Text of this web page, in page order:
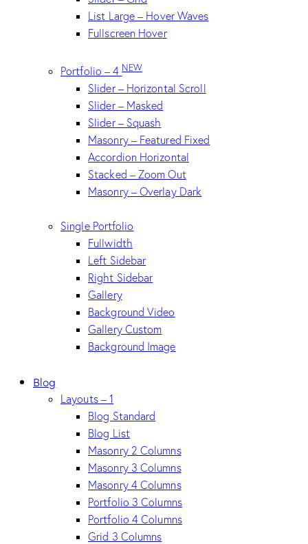
List Large – Hover Waves
Fullscreen Hover
Portfolio – 4NEW
Slider – Horizontal Scroll
Slider – Masked
Slider – Squash
Masonry – Featured Fixed
Accordion Horizontal
Stacked – Zoom Out
Masonry – Overlay Dark
Single Portfolio
Fullwidth
Left Sidebar
Right Sidebar
Gallery
Background Video
Gallery Custom
Background Image
Blog
Layouts – 1
Blog Standard
Blog List
Masonry 2 Columns
Masonry 3 Columns
Masonry 4 Columns
Portfolio 3 Columns
Portfolio 4 Columns
Grid 3 Columns